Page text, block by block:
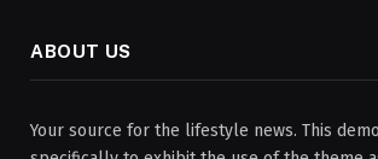
ABOUT US
Your source for the lifestyle news. This